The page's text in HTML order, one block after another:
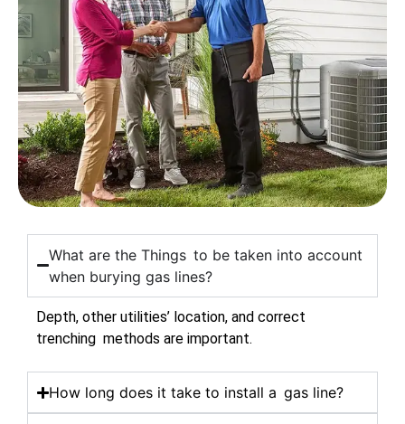
What are the Things to be taken into account
when burying gas lines?
Depth, other utilities’ location, and correct
trenching methods are important.
How long does it take to install a gas line?